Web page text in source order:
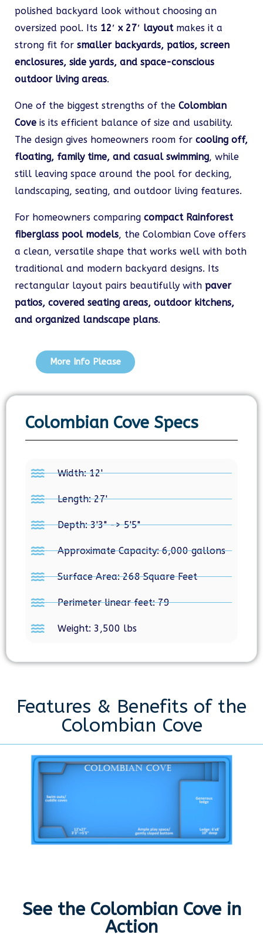
polished backyard look without choosing an
oversized pool. Its 12′ x 27′ layoutmakes it a
strong fit for smaller backyards, patios, screen
enclosures, side yards, and space-conscious
outdoor living areas.
One of the biggest strengths of the Colombian
Cove is its efficient balance of size and usability.
The design gives homeowners room for cooling off,
floating, family time, and casual swimming, while
still leaving space around the pool for decking,
landscaping, seating, and outdoor living features.
For homeowners comparing compact Rainforest
fiberglass pool models, the Colombian Cove offers
a clean, versatile shape that works well with both
traditional and modern backyard designs. Its
rectangular layout pairs beautifully with paver
patios, covered seating areas, outdoor kitchens,
and organized landscape plans.
More Info Please
Colombian Cove Specs
Width: 12'
Length: 27'
Depth: 3'3" -> 5'5"
Approximate Capacity: 6,000 gallons
Surface Area: 268 Square Feet
Perimeter linear feet: 79
Weight: 3,500 lbs
Features & Benefits of the
Colombian Cove
See the Colombian Cove in
Action